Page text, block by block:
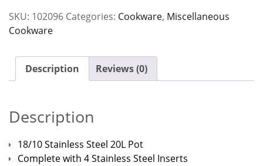
SKU: 102096 Categories: Cookware, Miscellaneous
Cookware
Description Reviews (0)
Description
18/10 Stainless Steel 20L Pot
Complete with 4 Stainless Steel Inserts